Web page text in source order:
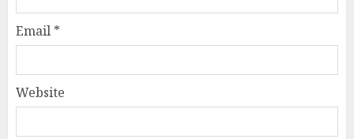
Email *
Website